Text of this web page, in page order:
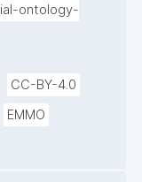
under a
ontology-
CC-BY-4.0
EMMO